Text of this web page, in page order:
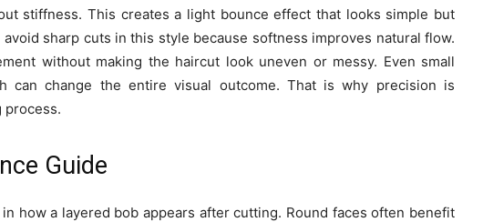
stiffness. This creates a light bounce effect that looks simple but
sharp cuts in this style because softness improves natural flow.
without making the haircut look uneven or messy. Even small
can change the entire visual outcome. That is why precision is
process.
Guide
how a layered bob appears after cutting. Round faces often benefit